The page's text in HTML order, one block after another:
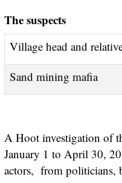
The suspects
Village head and
Sand mining mafia
A Hoot investigation of
January 1 to April 30,
actors, from politicians,